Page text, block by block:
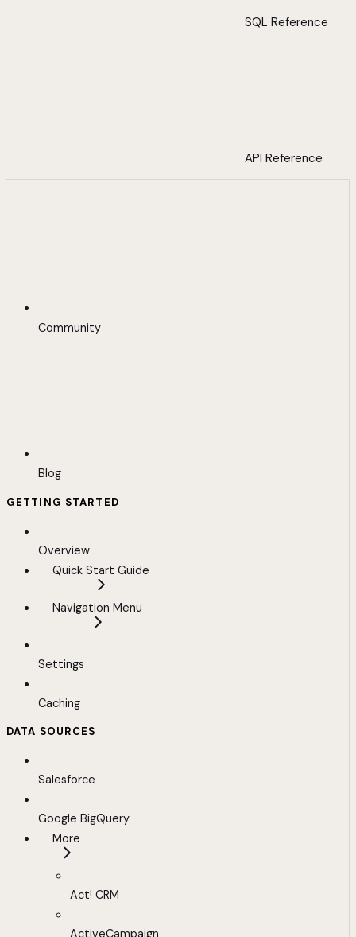
SQL Reference
API Reference
Community
Blog
GETTING STARTED
Overview
Quick Start Guide
Navigation Menu
Settings
Caching
DATA SOURCES
Salesforce
Google BigQuery
More
Act! CRM
ActiveCampaign